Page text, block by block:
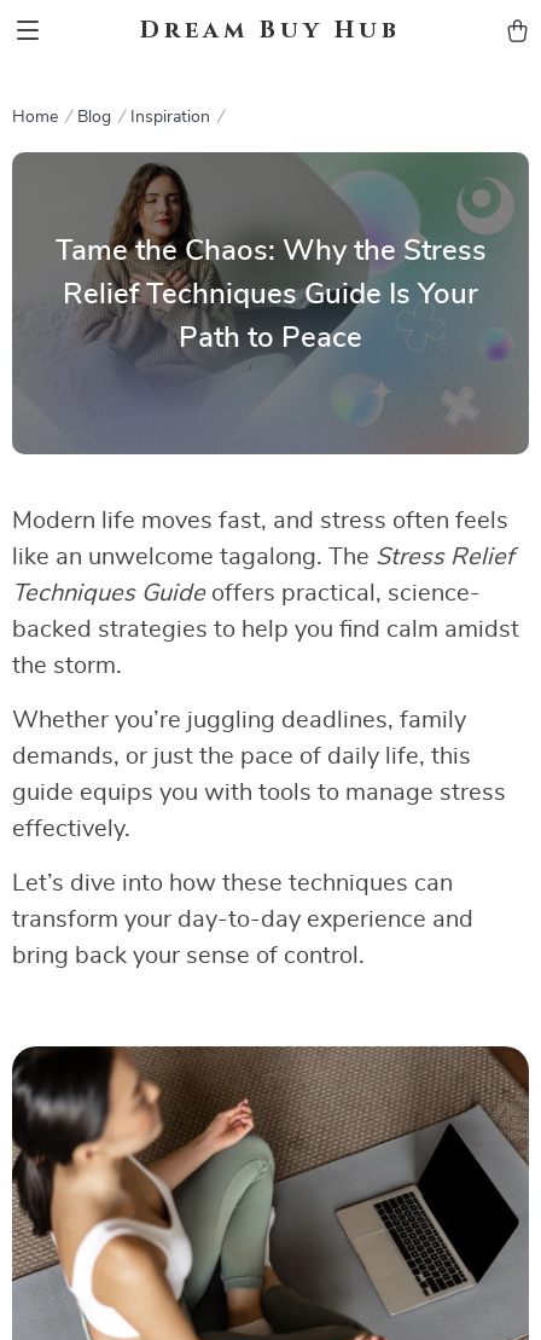
Dream Buy Hub
Home Blog Inspiration
Tame the Chaos: Why the Stress
Relief Techniques Guide Is Your
Path to Peace
Modern life moves fast, and stress often feels
like an unwelcome tagalong. The Stress Relief
Techniques Guideoffers practical, science-
backed strategies to help you find calm amidst
the storm.
Whether you’re juggling deadlines, family
demands, or just the pace of daily life, this
guide equips you with tools to manage stress
effectively.
Let’s dive into how these techniques can
transform your day-to-day experience and
bring back your sense of control.